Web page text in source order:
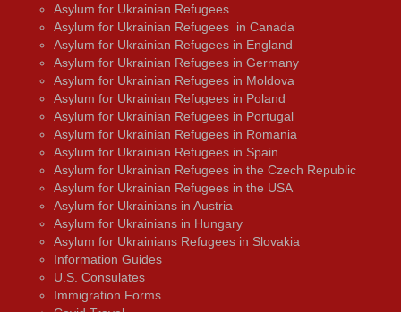
Asylum for Ukrainian Refugees
Asylum for Ukrainian Refugees in Canada
Asylum for Ukrainian Refugees in England
Asylum for Ukrainian Refugees in Germany
Asylum for Ukrainian Refugees in Moldova
Asylum for Ukrainian Refugees in Poland
Asylum for Ukrainian Refugees in Portugal
Asylum for Ukrainian Refugees in Romania
Asylum for Ukrainian Refugees in Spain
Asylum for Ukrainian Refugees in the Czech Republic
Asylum for Ukrainian Refugees in the USA
Asylum for Ukrainians in Austria
Asylum for Ukrainians in Hungary
Asylum for Ukrainians Refugees in Slovakia
Information Guides
U.S. Consulates
Immigration Forms